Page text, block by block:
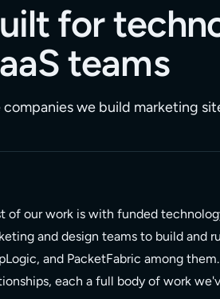
for
teams
companies we build marketing
of our work is with funded
and design teams to build and
and PacketFabric among
each a full body of work